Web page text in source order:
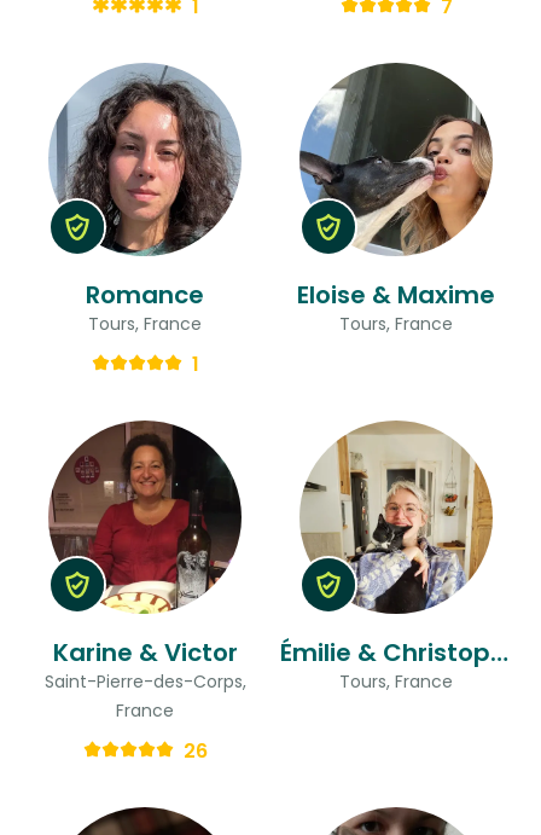
1 7
Romance
Tours, France
1
Eloise & Maxime
Tours, France
Karine & Victor
Saint-Pierre-des-Corps,
France
26
Émilie & Christophe
Tours, France